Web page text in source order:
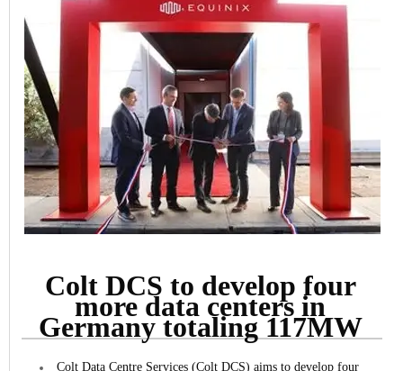
Colt DCS to develop four
more data centers in
Germany totaling 117MW
Colt Data Centre Services (Colt DCS) aims to develop four